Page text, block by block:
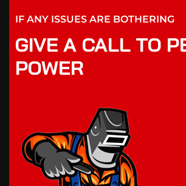
IF ANY ISSUES ARE BOTHERING
GIVE A CALL TO
POWER